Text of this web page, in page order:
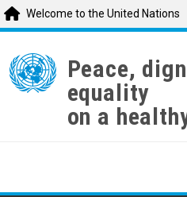
main
content
Welcome to the United Nations
Peace,
equality
on a